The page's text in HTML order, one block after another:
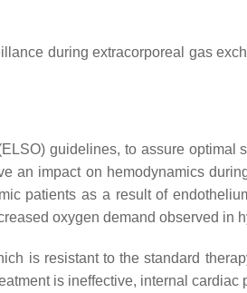
during extracorporeal gas
guidelines, to assure
an impact on hemodynamics
patients as a result of
oxygen demand observed in
is resistant to the standard
is ineffective, internal cardiac